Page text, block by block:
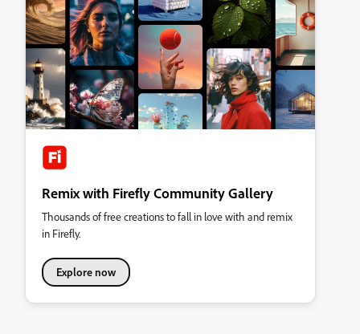
Remix with Firefly Community Gallery
Thousands of free creations to fall in love with and remix
in Firefly.
Explore now